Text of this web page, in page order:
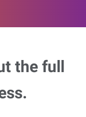
the full